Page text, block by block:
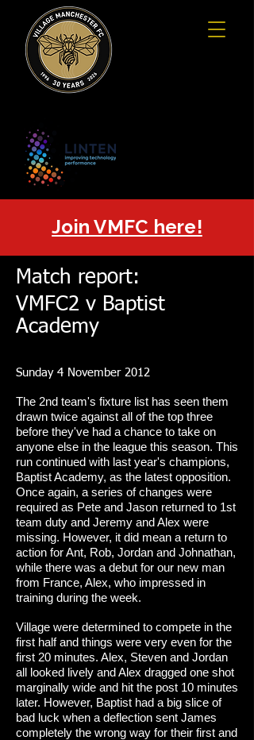
Join VMFC here!
Match report:
VMFC2 v Baptist
Academy
Sunday 4 November 2012
The 2nd team's fixture list has seen them
drawn twice against all of the top three
before they've had a chance to take on
anyone else in the league this season. This
run continued with last year's champions,
Baptist Academy, as the latest opposition.
Once again, a series of changes were
required as Pete and Jason returned to 1st
team duty and Jeremy and Alex were
missing. However, it did mean a return to
action for Ant, Rob, Jordan and Johnathan,
while there was a debut for our new man
from France, Alex, who impressed in
training during the week.
Village were determined to compete in the
first half and things were very even for the
first 20 minutes. Alex, Steven and Jordan
all looked lively and Alex dragged one shot
marginally wide and hit the post 10 minutes
later. However, Baptist had a big slice of
bad luck when a deflection sent James
completely the wrong way for their first and